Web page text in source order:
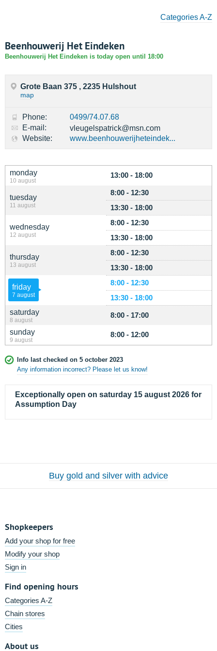
Categories A-Z
Beenhouwerij Het Eindeken
Beenhouwerij Het Eindeken is today open until 18:00
monday
10 august
13:00 - 18:00
tuesday
11 august
8:00 - 12:30
13:30 - 18:00
wednesday
12 august
8:00 - 12:30
13:30 - 18:00
thursday
13 august
8:00 - 12:30
13:30 - 18:00
friday
7 august
8:00 - 12:30
13:30 - 18:00
saturday
8 august
8:00 - 17:00
sunday
9 august
8:00 - 12:00
Info last checked on 5 october 2023
Any information incorrect? Please let us know!
Exceptionally open on saturday 15 august 2026 for
Assumption Day
Grote Baan 375 , 2235 Hulshout
map
Phone:
0499/74.07.68
E-mail:
vleugelspatrick@msn.com
Website:
www.beenhouwerijheteindek...
Buy gold and silver with advice
Shopkeepers
Add your shop for free
Modify your shop
Sign in
Find opening hours
Categories A-Z
Chain stores
Cities
About us